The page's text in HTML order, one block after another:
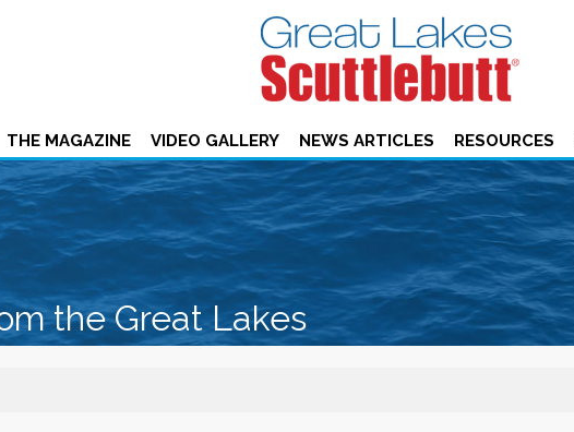
THE MAGAZINE VIDEO GALLERY NEWS ARTICLES RESOURCES
the Great Lakes